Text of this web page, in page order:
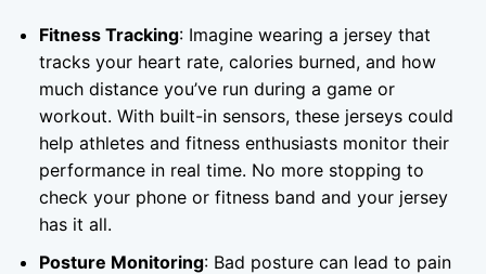
Fitness Tracking: Imagine wearing a jersey that
tracks your heart rate, calories burned, and how
much distance you’ve run during a game or
workout. With built-in sensors, these jerseys could
help athletes and fitness enthusiasts monitor their
performance in real time. No more stopping to
check your phone or fitness band and your jersey
has it all.
Posture Monitoring: Bad posture can lead to pain